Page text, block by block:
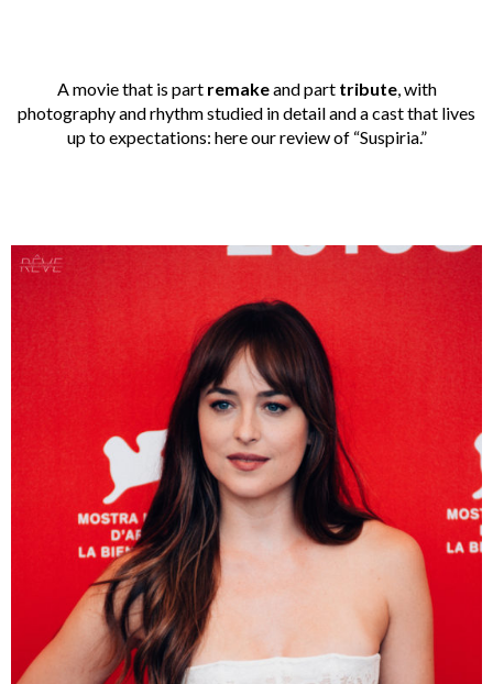
A movie that is part remakeand part tribute, with
photography and rhythm studied in detail and a cast that lives
up to expectations: here our review of “Suspiria.”